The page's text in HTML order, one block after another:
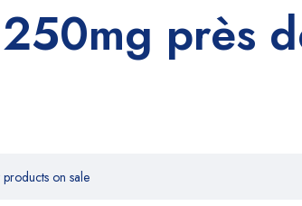
près
on sale